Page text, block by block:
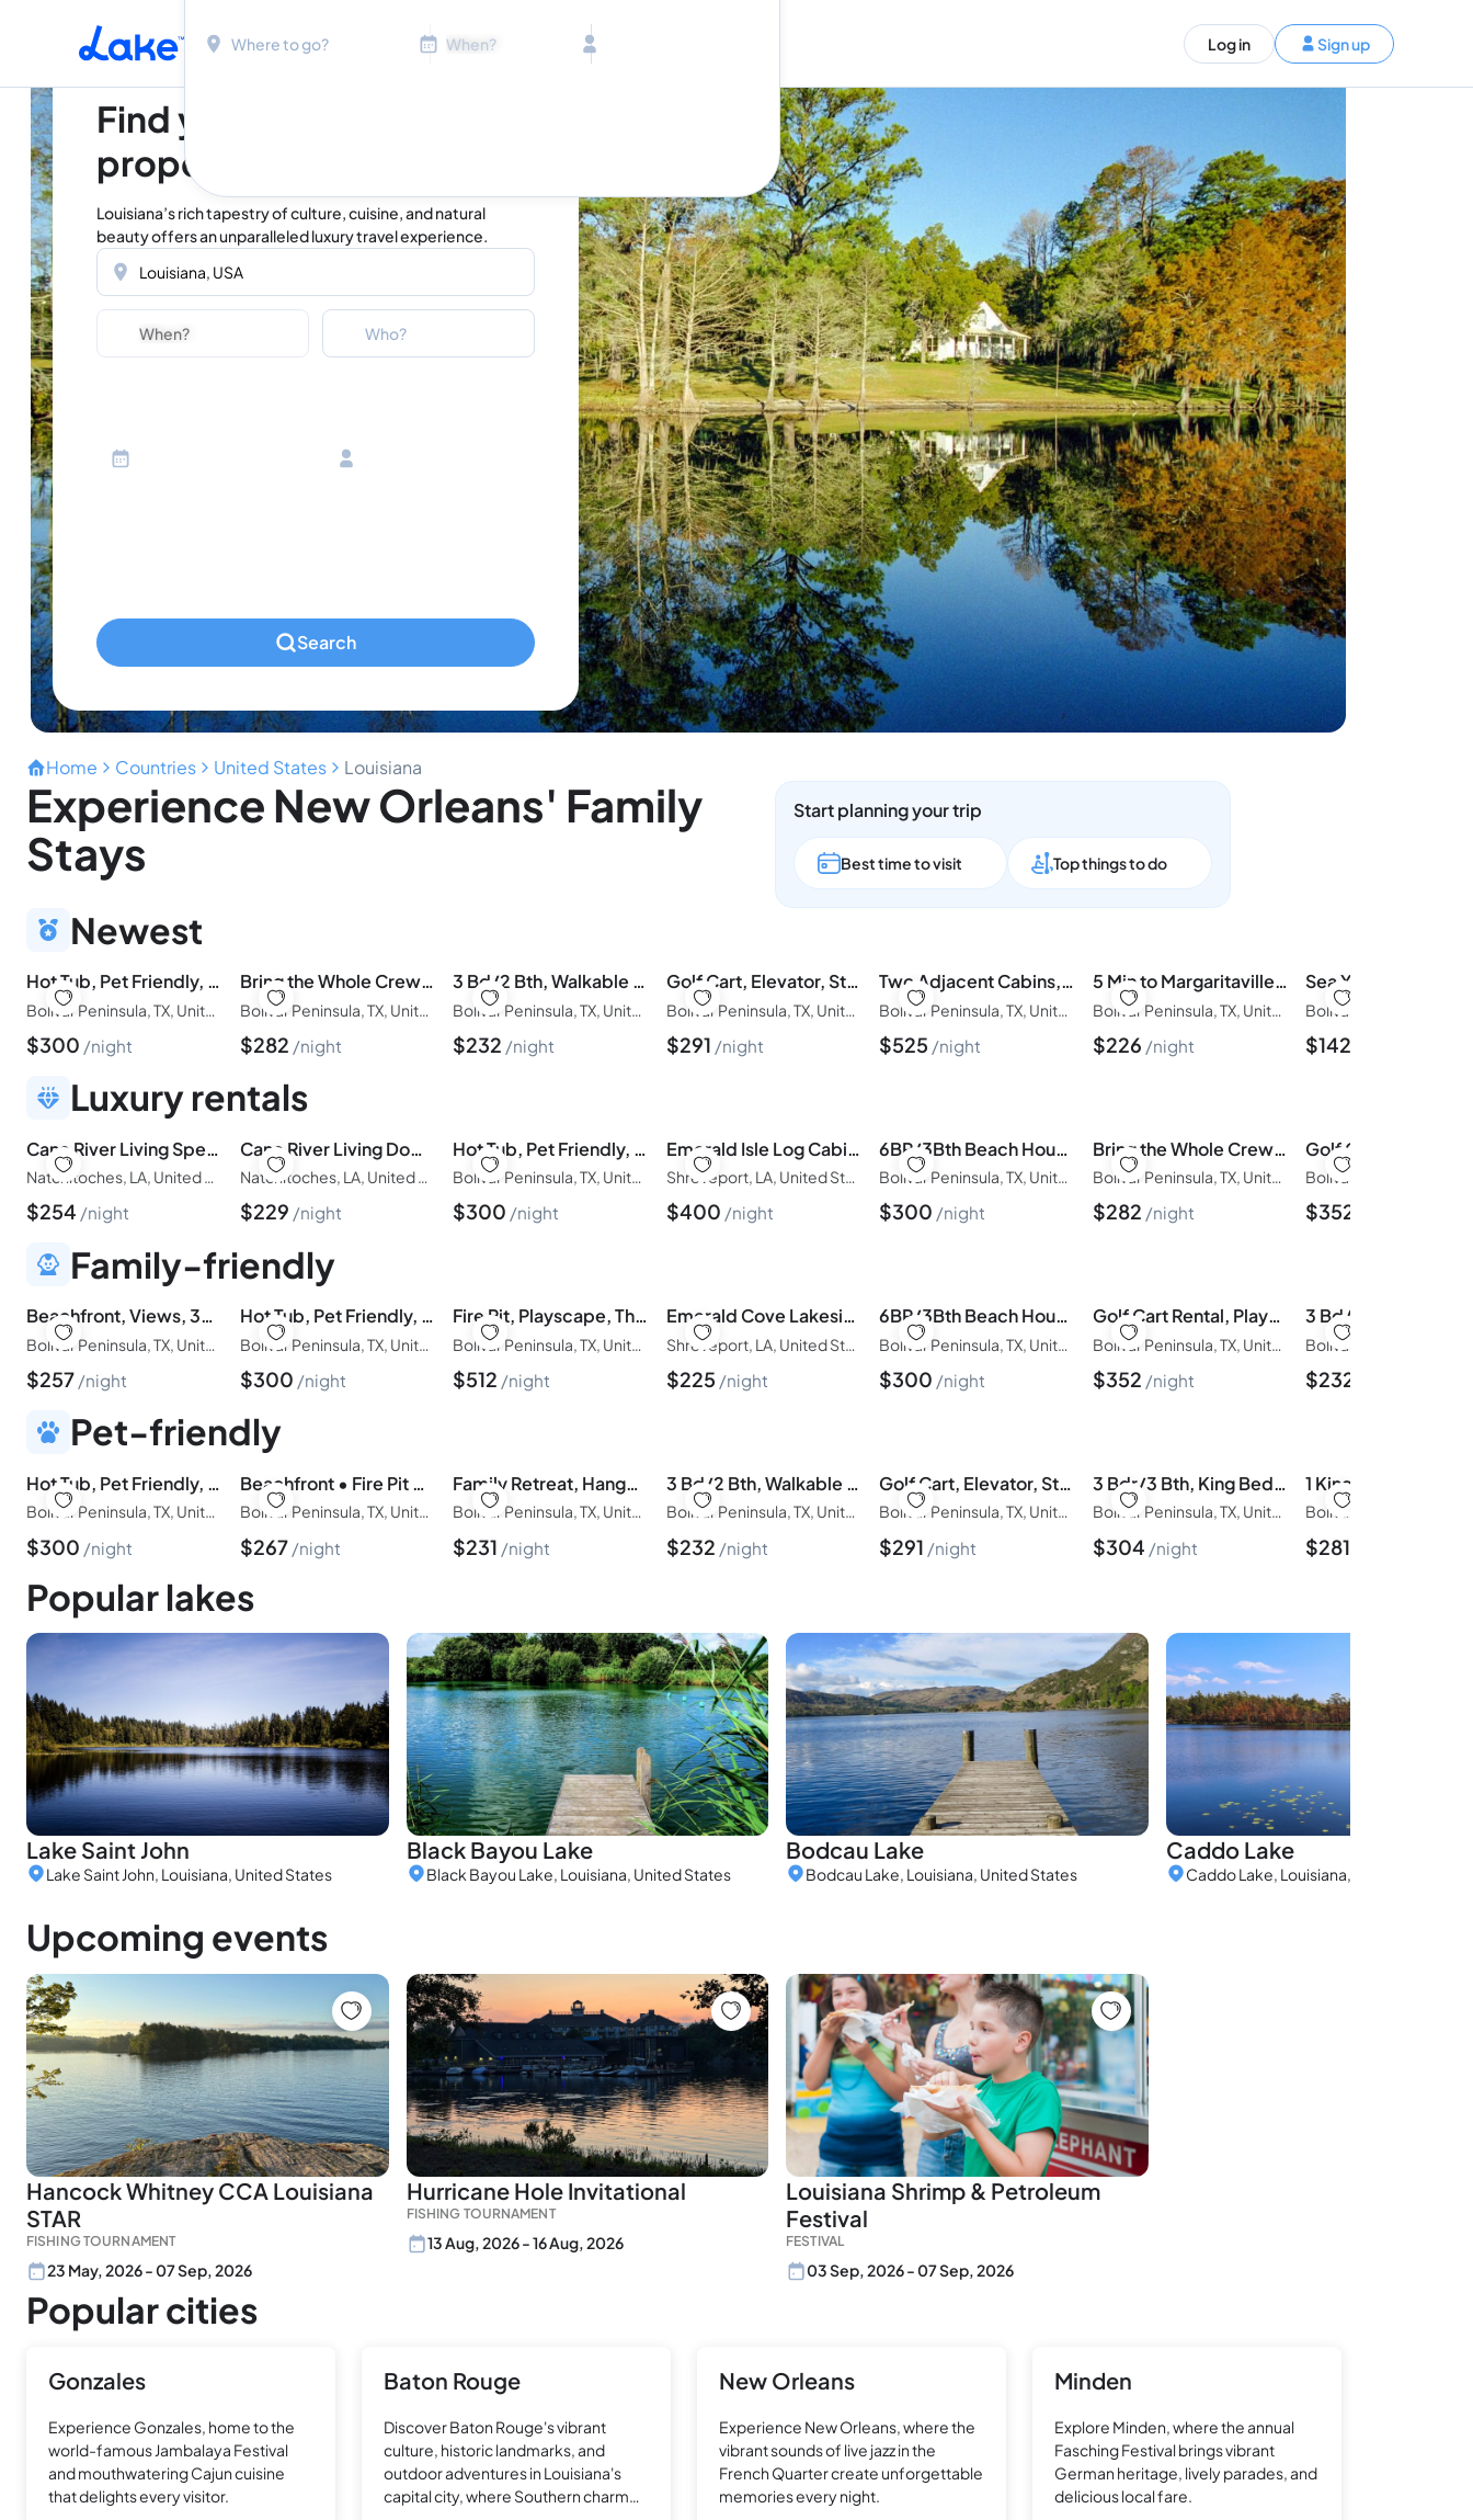
Skip to main content Ages 2-12
1-226-794-5744(Worldwide)
Send us an email
help@lake.com
Your dedicated team
Concierge team
Available today
Tell us about your trip
Log in Sign up
Find your perfect
property in Louisiana
Louisiana’s rich tapestry of culture, cuisine, and natural
beauty offers an unparalleled luxury travel experience.
Location
Dates Guests
Who?
Ages 2-12
Search
Home Countries United States Louisiana
Experience New Orleans' Family
Stays
Start planning your trip
Best time to visit Top things to do
Newest
Hot Tub, Pet Friendly, 4Bdr/2Bth, - Aqua Vista
Bolivar Peninsula, TX, United States of America
$300 night
Bring the Whole Crew | Sleeps 13 | MerSea
Bolivar Peninsula, TX, United States of America
$282 night
3 Bd/2 Bth, Walkable to the Beach, Villa Verdie
Bolivar Peninsula, TX, United States of America
$232 night
Golf Cart, Elevator, Stylish, 12 guests - LaPerla
Bolivar Peninsula, TX, United States of America
$291 night
Two Adjacent Cabins, Sleeps 18
Bolivar Peninsula, TX, United States of America
$525 night
5 Min to Margaritaville, Fenced Yard + Beach Vibes
Bolivar Peninsula, TX, United States of America
$226 night $142
Luxury rentals
Cane River Living Speakeasy I Historic District
Natchitoches, LA, United States of America
$254 night
Cane River Living Downtown I Historic District
Natchitoches, LA, United States of America
$229 night
Hot Tub, Pet Friendly, 4Bdr/2Bth, - Aqua Vista
Bolivar Peninsula, TX, United States of America
$300 night
Emerald Isle Log Cabin •Hot Tub•Lakefront
Shreveport, LA, United States of America
$400 night
6BR/3Bth Beach House | Game Deck, Grill, 26 Guests
Bolivar Peninsula, TX, United States of America
$300 night
Bring the Whole Crew | Sleeps 13 | MerSea
Bolivar Peninsula, TX, United States of America
$282 night $352
Family-friendly
Beachfront, Views, 3bdr/2bth - The Bleu Pearl
Bolivar Peninsula, TX, United States of America
$257 night
Hot Tub, Pet Friendly, 4Bdr/2Bth, - Aqua Vista
Bolivar Peninsula, TX, United States of America
$300 night
Fire Pit, Playscape, The Red Mermaid Retreat
Bolivar Peninsula, TX, United States of America
$512 night
Emerald Cove Lakeside Cabin | Paddle, Relax,Unwind
Shreveport, LA, United States of America
$225 night
6BR/3Bth Beach House | Game Deck, Grill, 26 Guests
Bolivar Peninsula, TX, United States of America
$300 night
Golf Cart Rental, Playscape, Close to beach
Bolivar Peninsula, TX, United States of America
$352 night $232
Pet-friendly
Hot Tub, Pet Friendly, 4Bdr/2Bth, - Aqua Vista
Bolivar Peninsula, TX, United States of America
$300 night
Beachfront • Fire Pit • Gourmet Kitchen • Views
Bolivar Peninsula, TX, United States of America
$267 night
Family Retreat, Hangout Garage & Fire Pit, 3Bd/2Bth
Bolivar Peninsula, TX, United States of America
$231 night
3 Bd/2 Bth, Walkable to the Beach, Villa Verdie
Bolivar Peninsula, TX, United States of America
$232 night
Golf Cart, Elevator, Stylish, 12 guests - LaPerla
Bolivar Peninsula, TX, United States of America
$291 night
3 Bdr/3 Bth, King Bed, No Fees
Bolivar Peninsula, TX, United States of America
$304 night $281
Popular lakes
Lake Saint John
Lake Saint John, Louisiana, United States
Black Bayou Lake
Black Bayou Lake, Louisiana, United States
Bodcau Lake
Bodcau Lake, Louisiana, United States
Caddo Lake
Caddo Lake, Louisiana, United States
Upcoming events
Hancock Whitney CCA Louisiana
STAR
FISHING TOURNAMENT
23 May, 2026 - 07 Sep, 2026
Hurricane Hole Invitational
FISHING TOURNAMENT
13 Aug, 2026 - 16 Aug, 2026
Louisiana Shrimp & Petroleum
Festival
FESTIVAL
03 Sep, 2026 - 07 Sep, 2026
Popular cities
Gonzales
Experience Gonzales, home to the
world-famous Jambalaya Festival
and mouthwatering Cajun cuisine
that delights every visitor.
Baton Rouge
Discover Baton Rouge's vibrant
culture, historic landmarks, and
outdoor adventures in Louisiana's
capital city, where Southern charm
New Orleans
Experience New Orleans, where the
vibrant sounds of live jazz in the
French Quarter create unforgettable
memories every night.
Minden
Explore Minden, where the annual
Fasching Festival brings vibrant
German heritage, lively parades, and
delicious local fare.